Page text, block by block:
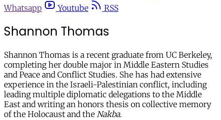
Whatsapp
Youtube RSS
Shannon Thomas
Shannon Thomas is a recent graduate from UC Berkeley,
completing her double major in Middle Eastern Studies
and Peace and Conflict Studies. She has had extensive
experience in the Israeli-Palestinian conflict, including
leading multiple diplomatic delegations to the Middle
East and writing an honors thesis on collective memory
of the Holocaust and the Nakba.